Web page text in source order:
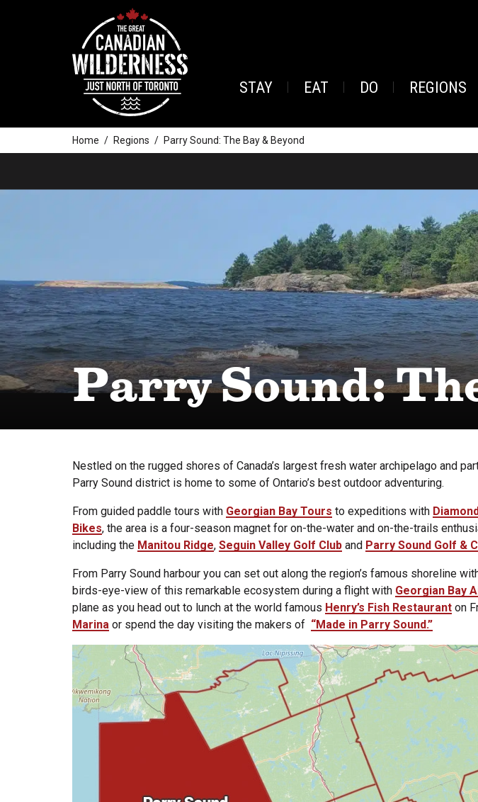
STAY EAT DO REGIONS
Home Regions Parry Sound: The Bay & Beyond
Parry Sound:
Nestled on the rugged shores of Canada’s largest fresh water archipelago and
Parry Sound district is home to some of Ontario’s best outdoor adventuring.
From guided paddle tours with Georgian Bay Tours to expeditions with
Bikes, the area is a four-season magnet for on-the-water and on-the-trails
including the Manitou Ridge, Seguin Valley Golf Club and Parry Sound Golf &
From Parry Sound harbour you can set out along the region’s famous shoreline
birds-eye-view of this remarkable ecosystem during a flight with Georgian Bay
plane as you head out to lunch at the world famous Henry’s Fish Restaurant on
Marina or spend the day visiting the makers of “Made in Parry Sound.”